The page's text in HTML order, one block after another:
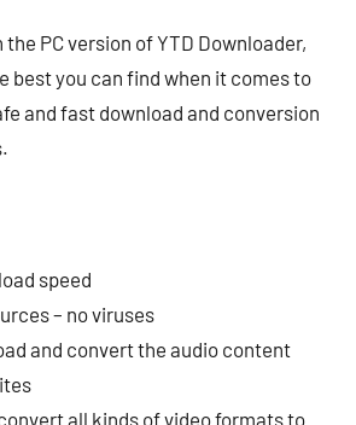
PC version of YTD Downloader,
best you can find when it comes to
and fast download and conversion
speed
– no viruses
and convert the audio content
all kinds of video formats to